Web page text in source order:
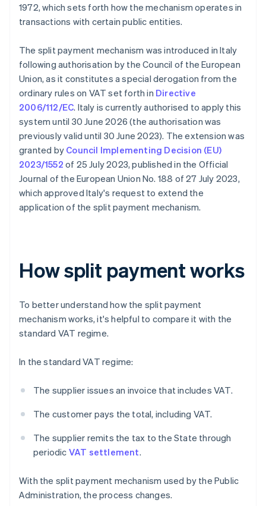
1972, which sets forth how the mechanism operates in
transactions with certain public entities.
The split payment mechanism was introduced in Italy
following authorisation by the Council of the European
Union, as it constitutes a special derogation from the
ordinary rules on VAT set forth in Directive
2006/112/EC. Italy is currently authorised to apply this
system until 30 June 2026 (the authorisation was
previously valid until 30 June 2023). The extension was
granted by Council Implementing Decision (EU)
2023/1552 of 25 July 2023, published in the Official
Journal of the European Union No. 188 of 27 July 2023,
which approved Italy's request to extend the
application of the split payment mechanism.
How split payment works
To better understand how the split payment
mechanism works, it's helpful to compare it with the
standard VAT regime.
In the standard VAT regime:
The supplier issues an invoice that includes VAT.
The customer pays the total, including VAT.
The supplier remits the tax to the State through
periodic VAT settlement.
With the split payment mechanism used by the Public
Administration, the process changes.